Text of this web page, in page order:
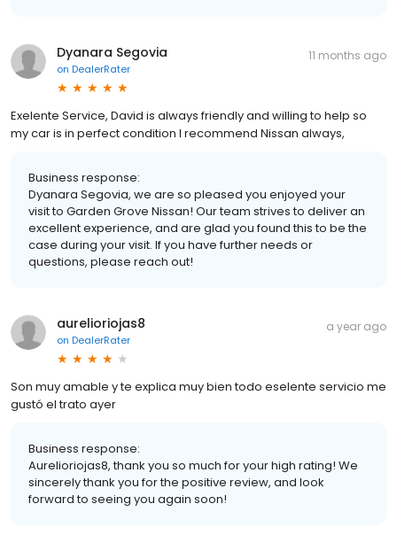
Dyanara Segovia
on DealerRater
11 months ago
Exelente Service, David is always friendly and willing to help so
my car is in perfect condition I recommend Nissan always,
Business response:
Dyanara Segovia, we are so pleased you enjoyed your
visit to Garden Grove Nissan! Our team strives to deliver an
excellent experience, and are glad you found this to be the
case during your visit. If you have further needs or
questions, please reach out!
aurelioriojas8
on DealerRater
a year ago
Son muy amable y te explica muy bien todo eselente servicio me
gustó el trato ayer
Business response:
Aurelioriojas8, thank you so much for your high rating! We
sincerely thank you for the positive review, and look
forward to seeing you again soon!